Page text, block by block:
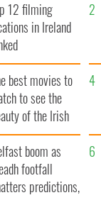
12 filming
in Ireland
best movies to
to see the
of the Irish
boom as
footfall
predictions,